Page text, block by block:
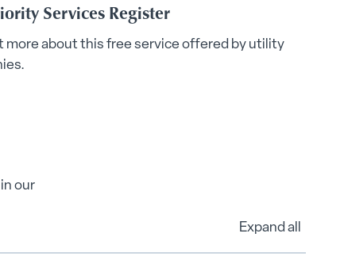
Services Register
more about this free service offered by utility
our
Expand all